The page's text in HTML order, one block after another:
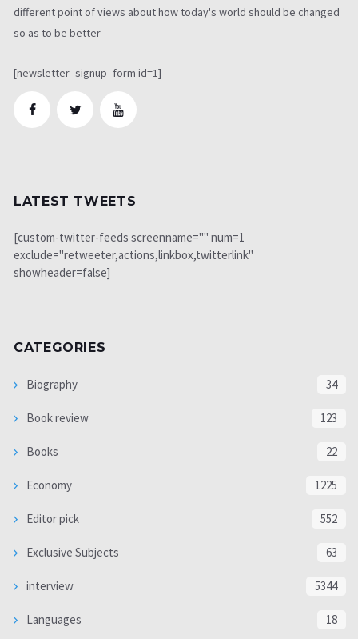
different point of views about how today's world should be changed
so as to be better
[newsletter_signup_form id=1]
LATEST TWEETS
[custom-twitter-feeds screenname="" num=1
exclude="retweeter,actions,linkbox,twitterlink"
showheader=false]
CATEGORIES
Biography 34
Book review 123
Books 22
Economy 1225
Editor pick 552
Exclusive Subjects 63
interview 5344
Languages 18